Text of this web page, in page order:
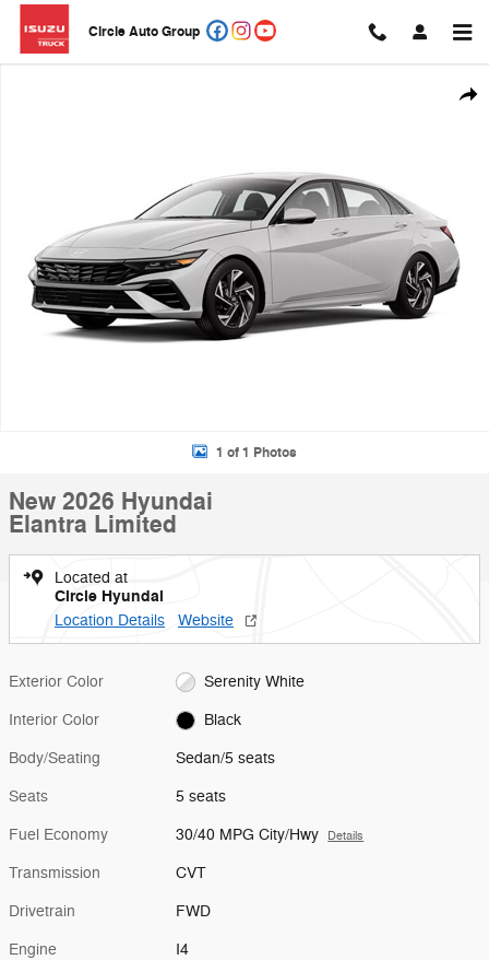
Circle Auto Group
1 of 1 Photos
New 2026 Hyundai
Elantra Limited
Located at
Circle Hyundai
Location Details Website
Exterior Color Serenity White
Interior Color Black
Body/Seating Sedan/5 seats
Seats 5 seats
Fuel Economy 30/40 MPG City/Hwy Details
Transmission CVT
Drivetrain FWD
Engine I4